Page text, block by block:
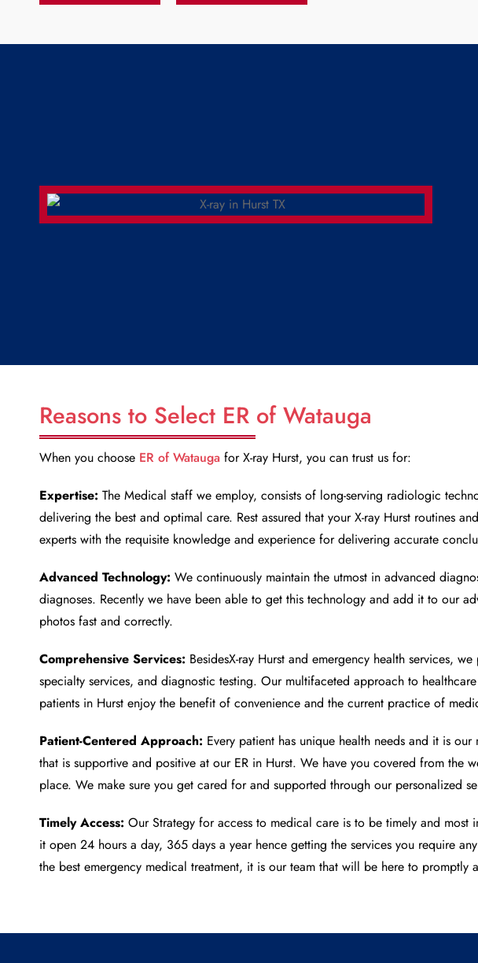
Reasons to Select ER of Watauga
When you choose ER of Watauga forX-ray Hurst, you can trust us for:
Expertise: The Medical staff we employ, consists of long-serving radiologic
delivering the best and optimal care. Rest assured that yourX-ray Hurst routines
experts with the requisite knowledge and experience for delivering accurate
Advanced Technology: We continuously maintain the utmost in advanced
diagnoses. Recently we have been able to get this technology and add it to our
photos fast and correctly.
Comprehensive Services: BesidesX-ray Hurst and emergency health services,
specialty services, and diagnostic testing. Our multifaceted approach to
patients in Hurst enjoy the benefit of convenience and the current practice of
Patient-Centered Approach: Every patient has unique health needs and it is
that is supportive and positive at our ER in Hurst. We have you covered from
place. We make sure you get cared for and supported through our personalized
Timely Access: Our Strategy for access to medical care is to be timely and most
it open 24 hours a day, 365 days a year hence getting the services you require
the best emergency medical treatment, it is our team that will be here to